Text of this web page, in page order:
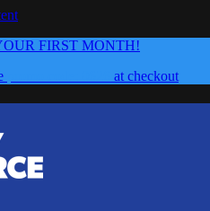
FIRST MONTH!
at checkout